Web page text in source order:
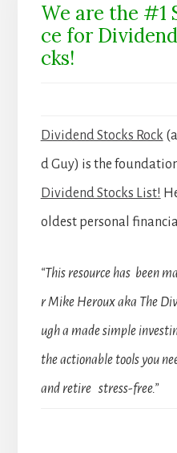
We are the #1
ce for
cks!
Dividend Stocks Rock
d Guy) is the
Dividend Stocks List!
oldest personal
“This resource has been
r Mike Heroux aka The
ugh a made simple
the actionable tools you
and retire stress-free.”